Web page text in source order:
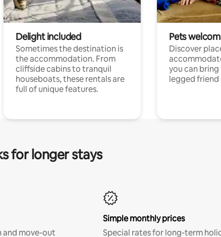
Delight included
Sometimes the destination is
the accommodation. From
cliffside cabins to tranquil
houseboats, these rentals are
full of unique features.
Pets
Discover
you can
legged friend
for longer stays
and move-out
Simple monthly prices
Special rates for long-term